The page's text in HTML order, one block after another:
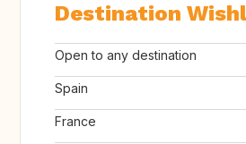
Destination
Open to any destination
Spain
France